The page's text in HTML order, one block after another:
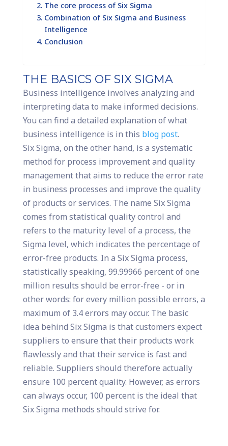
The core process of Six Sigma
Combination of Six Sigma and Business
Intelligence
Conclusion
THE BASICS OF SIX SIGMA
Business intelligence involves analyzing and
interpreting data to make informed decisions.
You can find a detailed explanation of what
business intelligence is in this blog post.
Six Sigma, on the other hand, is a systematic
method for process improvement and quality
management that aims to reduce the error rate
in business processes and improve the quality
of products or services. The name Six Sigma
comes from statistical quality control and
refers to the maturity level of a process, the
Sigma level, which indicates the percentage of
error-free products. In a Six Sigma process,
statistically speaking, 99.99966 percent of one
million results should be error-free - or in
other words: for every million possible errors, a
maximum of 3.4 errors may occur. The basic
idea behind Six Sigma is that customers expect
suppliers to ensure that their products work
flawlessly and that their service is fast and
reliable. Suppliers should therefore actually
ensure 100 percent quality. However, as errors
can always occur, 100 percent is the ideal that
Six Sigma methods should strive for.